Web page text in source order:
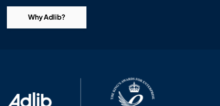
Why Adlib?